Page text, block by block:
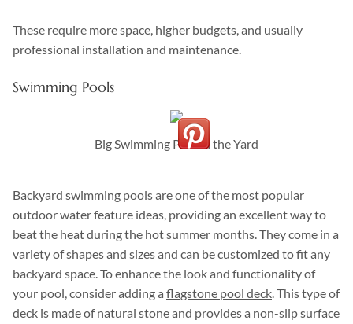
These require more space, higher budgets, and usually
professional installation and maintenance.
Swimming Pools
Big Swimming Pool in the Yard
Backyard swimming pools are one of the most popular
outdoor water feature ideas, providing an excellent way to
beat the heat during the hot summer months. They come in a
variety of shapes and sizes and can be customized to fit any
backyard space. To enhance the look and functionality of
your pool, consider adding a flagstone pool deck. This type of
deck is made of natural stone and provides a non-slip surface